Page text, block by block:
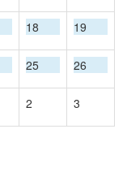
18 19
25 26
2 3